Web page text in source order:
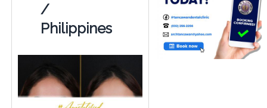
/
Philippines